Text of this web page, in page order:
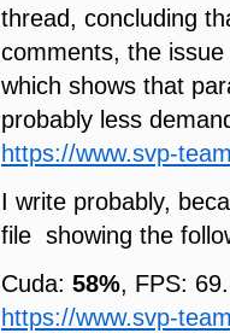
thread, concluding
comments, the
which shows that
probably less
https://www.svp-
I write probably,
file showing the
Cuda: 58%, FPS:
https://www.svp-